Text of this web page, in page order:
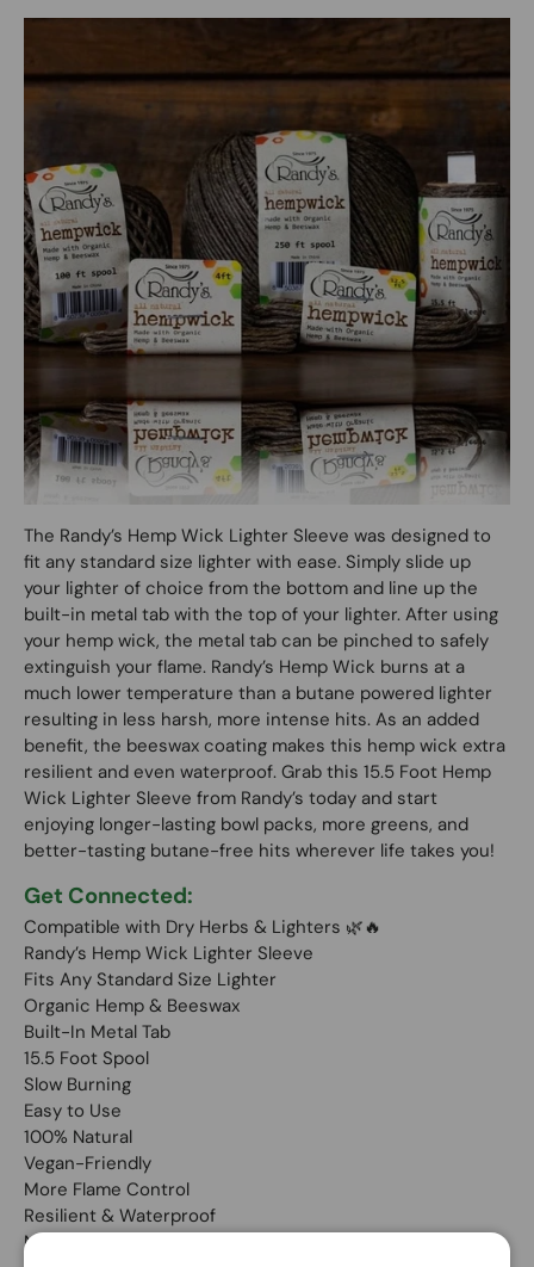
The Randy’s Hemp Wick Lighter Sleeve was designed to
fit any standard size lighter with ease. Simply slide up
your lighter of choice from the bottom and line up the
built-in metal tab with the top of your lighter. After using
your hemp wick, the metal tab can be pinched to safely
extinguish your flame. Randy’s Hemp Wick burns at a
much lower temperature than a butane powered lighter
resulting in less harsh, more intense hits. As an added
benefit, the beeswax coating makes this hemp wick extra
resilient and even waterproof. Grab this 15.5 Foot Hemp
Wick Lighter Sleeve from Randy’s today and start
enjoying longer-lasting bowl packs, more greens, and
better-tasting butane-free hits wherever life takes you!
Get Connected:
Compatible with Dry Herbs & Lighters 🌿🔥
Randy’s Hemp Wick Lighter Sleeve
Fits Any Standard Size Lighter
Organic Hemp & Beeswax
Built-In Metal Tab
15.5 Foot Spool
Slow Burning
Easy to Use
100% Natural
Vegan-Friendly
More Flame Control
Resilient & Waterproof
No Butane Tastes or Smells